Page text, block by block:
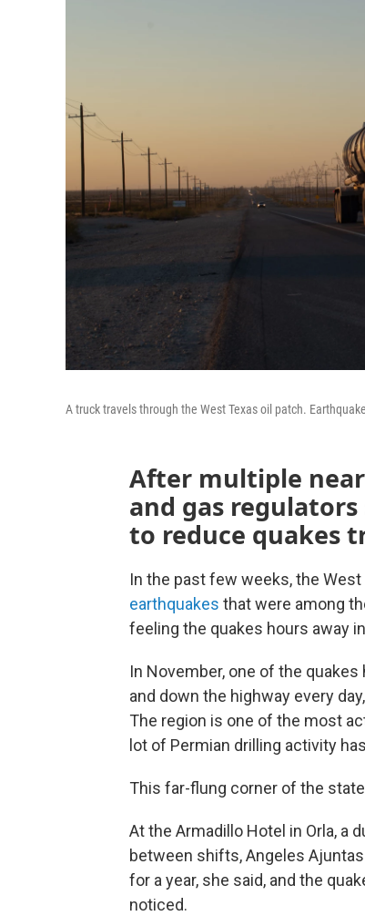
A truck travels through the West Texas oil patch.
After multiple
and gas
to reduce quakes
In the past few weeks, the West
earthquakes that were among
feeling the quakes hours away
In November, one of the
and down the highway every
The region is one of the most
lot of Permian drilling activity
This far-flung corner of the
At the Armadillo Hotel in Orla, a
between shifts, Angeles Ajuntas
for a year, she said, and the
noticed.